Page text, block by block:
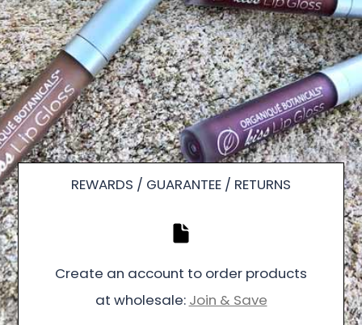
REWARDS / GUARANTEE / RETURNS
Create an account to order products
at wholesale: Join & Save